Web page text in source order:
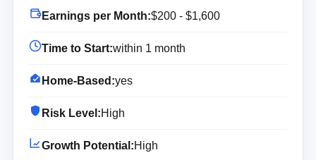
Earnings per Month:$200 - $1,600
Time to Start:within 1 month
Home-Based:yes
Risk Level:High
Growth Potential:High